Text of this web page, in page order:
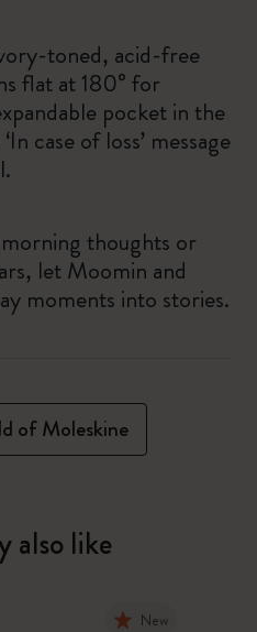
toned, acid-free
flat at 180° for
pocket in the
case of loss’ message
thoughts or
let Moomin and
moments into stories.
of Moleskine
also like
New